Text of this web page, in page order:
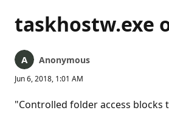
taskhostw.exe
Anonymous
Jun 6, 2018, 1:01 AM
"Controlled folder access blocks